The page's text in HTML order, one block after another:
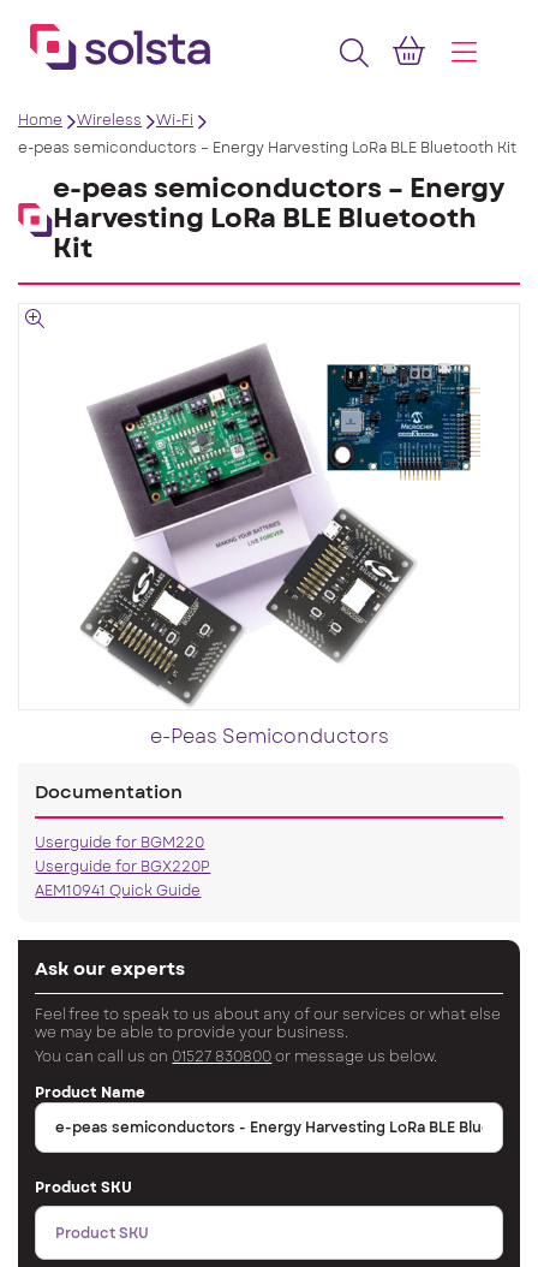
Home Wireless
Wi-Fi
e-peas semiconductors – Energy Harvesting LoRa BLE Bluetooth Kit
e-peas semiconductors – Energy
Harvesting LoRa BLE Bluetooth
Kit
e-Peas Semiconductors
Documentation
Userguide for BGM220
Userguide for BGX220P
AEM10941 Quick Guide
Ask our experts
Feel free to speak to us about any of our services or what else
we may be able to provide your business.
You can call us on 01527 830800 or message us below.
Product Name
Product SKU